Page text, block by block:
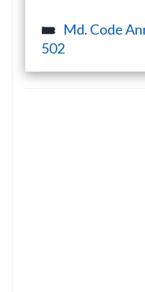
Md. Code
502